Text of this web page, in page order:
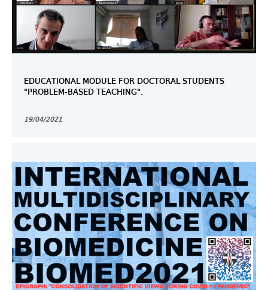
EDUCATIONAL MODULE FOR DOCTORAL STUDENTS
"PROBLEM-BASED TEACHING".
19/04/2021